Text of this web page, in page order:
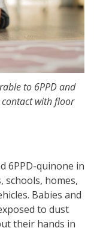
to 6PPD and
with floor
6PPD-quinone in
schools, homes,
Babies and
to dust
their hands in